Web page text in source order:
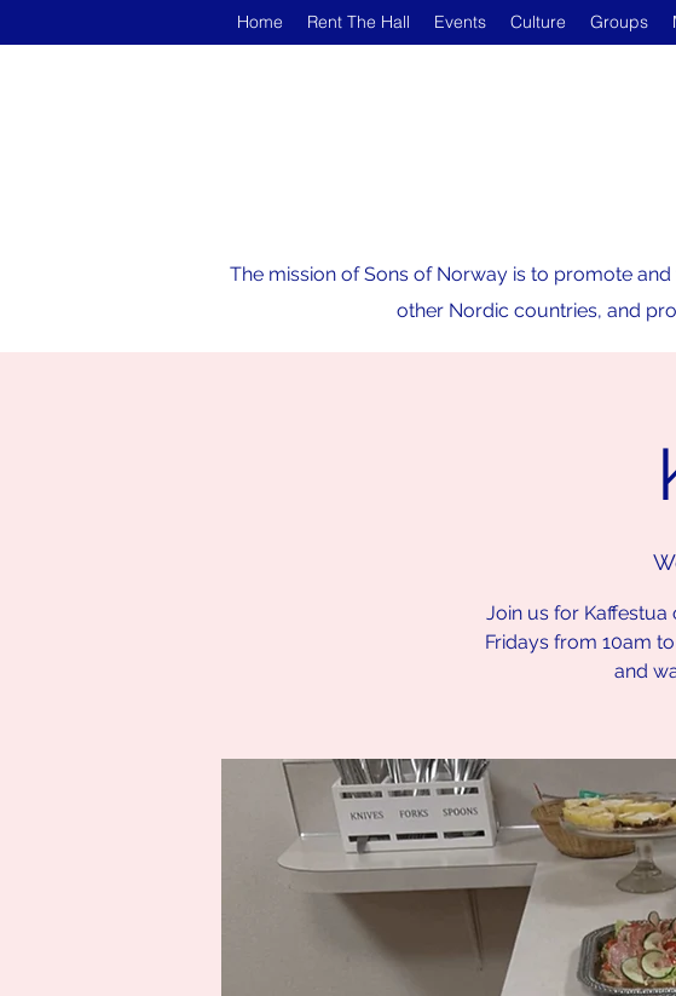
Home Rent The Hall Events Culture Groups
The mission of Sons of Norway is to promote
other Nordic countries, and
Join us for
Fridays from 10am
and